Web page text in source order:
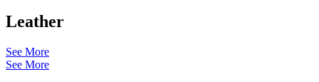
Leather
See More
See More